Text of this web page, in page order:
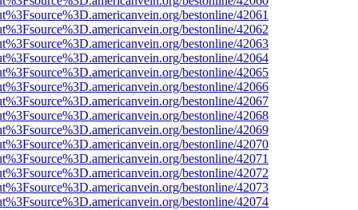
bestonline/42061
bestonline/42062
bestonline/42063
bestonline/42064
bestonline/42065
bestonline/42066
bestonline/42067
bestonline/42068
bestonline/42069
bestonline/42070
bestonline/42071
bestonline/42072
bestonline/42073
bestonline/42074